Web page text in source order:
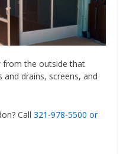
from the outside that
drains, screens, and
Call 321-978-5500 or